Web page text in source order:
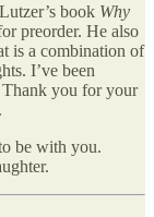
book Why
preorder. He also
is a combination of
I’ve been
you for your
be with you.